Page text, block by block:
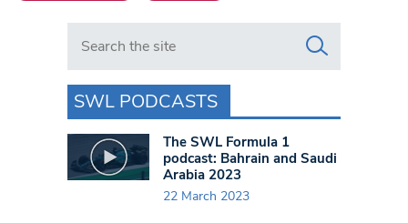
Search in https://www.swlondoner.co.uk/
SWL PODCASTS
The SWL Formula 1
podcast: Bahrain and Saudi
Arabia 2023
22 March 2023